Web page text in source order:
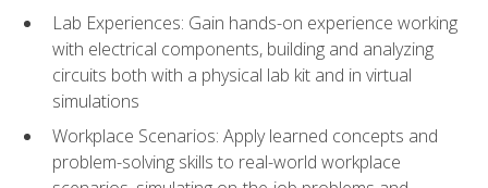
Lab Experiences: Gain hands-on experience working
with electrical components, building and analyzing
circuits both with a physical lab kit and in virtual
simulations
Workplace Scenarios: Apply learned concepts and
problem-solving skills to real-world workplace